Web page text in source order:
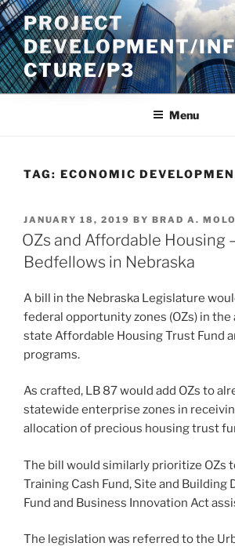
Skip
to
content
PROJECT
DEVELOPMENT/
CTURE/P3
Menu
TAG: ECONOMIC
POSTED
ON
JANUARY 18, 2019 BY BRAD A.
OZs and Affordable Housing
Bedfellows in Nebraska
A bill in the Nebraska Legislature
federal opportunity zones (OZs) in
state Affordable Housing Trust Fund
programs.
As crafted, LB 87 would add OZs to
statewide enterprise zones in
allocation of precious housing trust
The bill would similarly prioritize OZs
Training Cash Fund, Site and Building
Fund and Business Innovation Act
The legislation was referred to the